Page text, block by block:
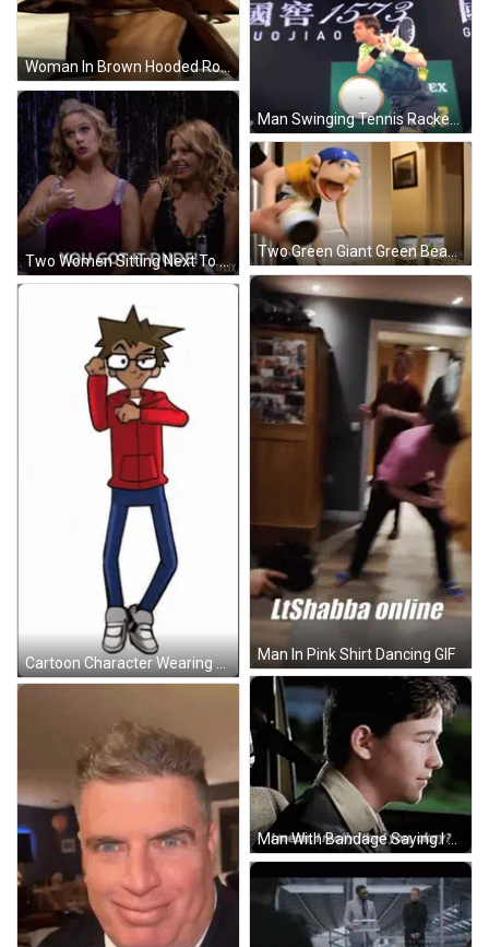
Woman In Brown Hooded Robe In Sand GIF
Two Women Sitting Next To Each Other GIF
Two Green Giant Green Beans Cans GIF
Man In Pink Shirt Dancing GIF
Cartoon Character Wearing Glasses And Red Hoodie GIF
Man With Bandage Saying I Liked You GIF